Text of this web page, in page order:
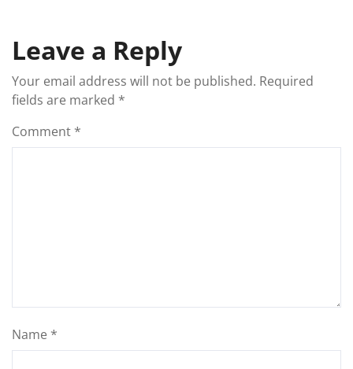
Leave a Reply
Your email address will not be published. Required
fields are marked *
Comment *
Name *